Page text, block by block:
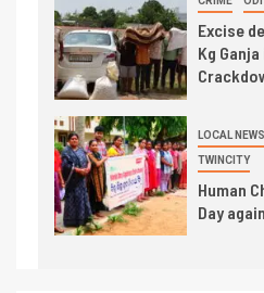
Excise
Kg
LOCAL NEWS
TWINCITY
Human
Day